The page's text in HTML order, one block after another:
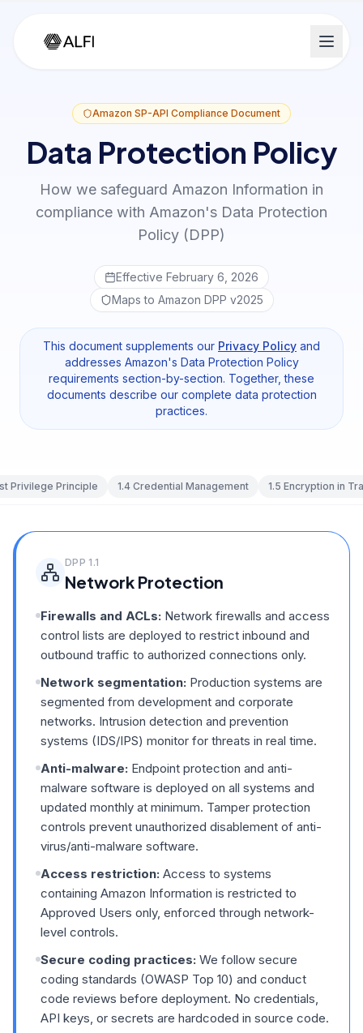
Amazon SP-API Compliance Document
Data Protection Policy
How we safeguard Amazon Information in
compliance with Amazon's Data Protection
Policy (DPP)
Effective February 6, 2026
Maps to Amazon DPP v2025
This document supplements our Privacy Policy and
addresses Amazon's Data Protection Policy
requirements section-by-section. Together, these
documents describe our complete data protection
practices.
Privilege Principle 1.4 Credential Management 1.5 Encryption in
DPP 1.1
Network Protection
Firewalls and ACLs: Network firewalls and access
control lists are deployed to restrict inbound and
outbound traffic to authorized connections only.
Network segmentation: Production systems are
segmented from development and corporate
networks. Intrusion detection and prevention
systems (IDS/IPS) monitor for threats in real time.
Anti-malware: Endpoint protection and anti-
malware software is deployed on all systems and
updated monthly at minimum. Tamper protection
controls prevent unauthorized disablement of anti-
virus/anti-malware software.
Access restriction: Access to systems
containing Amazon Information is restricted to
Approved Users only, enforced through network-
level controls.
Secure coding practices: We follow secure
coding standards (OWASP Top 10) and conduct
code reviews before deployment. No credentials,
API keys, or secrets are hardcoded in source code.